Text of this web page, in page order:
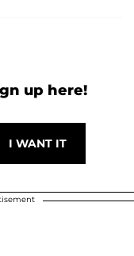
up here!